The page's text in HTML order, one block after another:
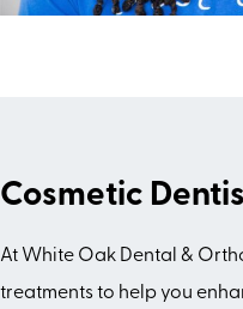
Cosmetic
At White Oak Dental &
treatments to help you